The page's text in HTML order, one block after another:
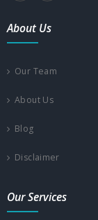
About Us
Our Team
About Us
Blog
Disclaimer
Our Services